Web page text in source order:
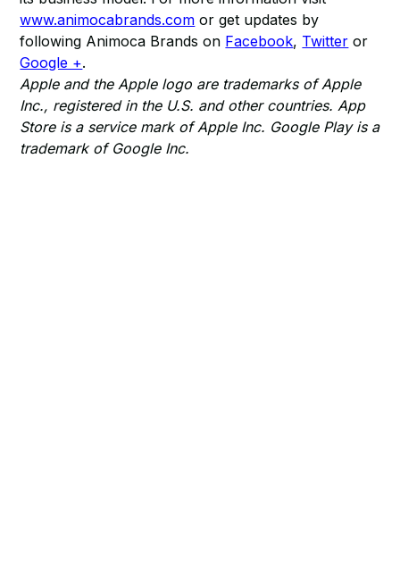
www.animocabrands.com or get updates by
following Animoca Brands on Facebook, Twitter or
Google +.
Apple and the Apple logo are trademarks of Apple
Inc., registered in the U.S. and other countries. App
Store is a service mark of Apple Inc. Google Play is a
trademark of Google Inc.